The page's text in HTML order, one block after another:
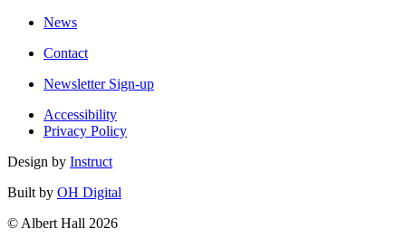
News
Contact
Newsletter Sign-up
Accessibility
Privacy Policy
Design by Instruct
Built by OH Digital
© Albert Hall 2026